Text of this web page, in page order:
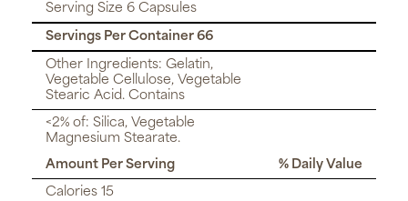
Serving Size 6 Capsules
Servings Per Container 66
Other Ingredients: Gelatin,
Vegetable Cellulose, Vegetable
Stearic Acid. Contains
<2% of: Silica, Vegetable
Magnesium Stearate.
Amount Per Serving
% Daily Value
Calories 15